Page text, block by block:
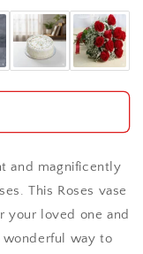
and magnificently
This Roses vase
your loved one and
wonderful way to